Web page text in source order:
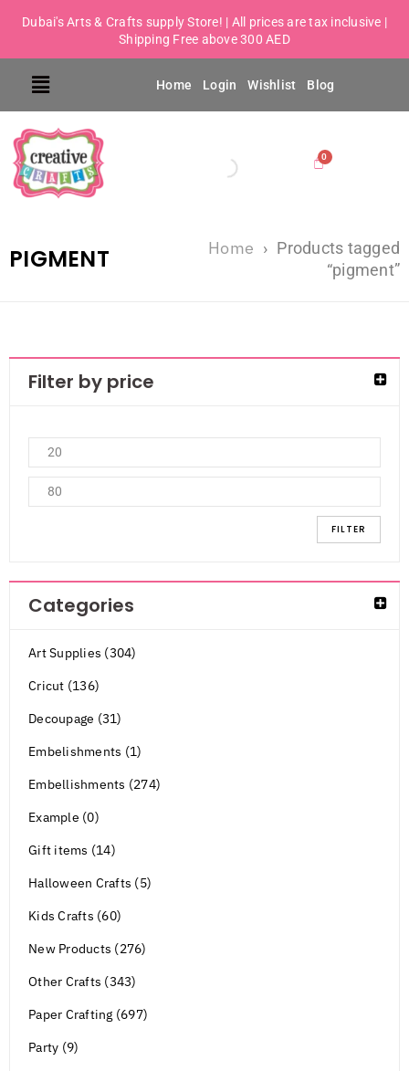
Dubai's Arts & Crafts supply Store! | All prices are tax inclusive |
Shipping Free above 300 AED
Home Login Wishlist Blog
PIGMENT Home › Products tagged
“pigment”
Filter by price
FILTER
Categories
Art Supplies (304)
Cricut (136)
Decoupage (31)
Embelishments (1)
Embellishments (274)
Example (0)
Gift items (14)
Halloween Crafts (5)
Kids Crafts (60)
New Products (276)
Other Crafts (343)
Paper Crafting (697)
Party (9)